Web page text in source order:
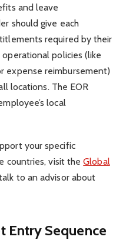
and leave
should give each
required by their
policies (like
expense reimbursement)
locations. The EOR
local
your specific
countries, visit theGlobal
to an advisor about
Entry Sequence